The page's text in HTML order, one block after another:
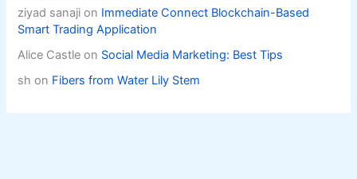
ziyad sanaji on Immediate Connect Blockchain-Based
Smart Trading Application
Alice Castle on Social Media Marketing: Best Tips
sh on Fibers from Water Lily Stem